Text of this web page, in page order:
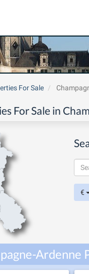
For Sale
For Sale in
€
Ardenne